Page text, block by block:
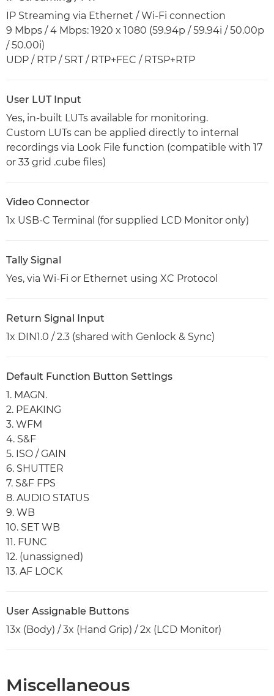
IP Streaming via Ethernet / Wi-Fi connection
9 Mbps / 4 Mbps: 1920 x 1080 (59.94p / 59.94i / 50.00p
/ 50.00i)
UDP / RTP / SRT / RTP+FEC / RTSP+RTP
User LUT Input
Yes, in-built LUTs available for monitoring.
Custom LUTs can be applied directly to internal
recordings via Look File function (compatible with 17
or 33 grid .cube files)
Video Connector
1x USB-C Terminal (for supplied LCD Monitor only)
Tally Signal
Yes, via Wi-Fi or Ethernet using XC Protocol
Return Signal Input
1x DIN1.0 / 2.3 (shared with Genlock & Sync)
Default Function Button Settings
1. MAGN.
2. PEAKING
3. WFM
4. S&F
5. ISO / GAIN
6. SHUTTER
7. S&F FPS
8. AUDIO STATUS
9. WB
10. SET WB
11. FUNC
12. (unassigned)
13. AF LOCK
User Assignable Buttons
13x (Body) / 3x (Hand Grip) / 2x (LCD Monitor)
Miscellaneous